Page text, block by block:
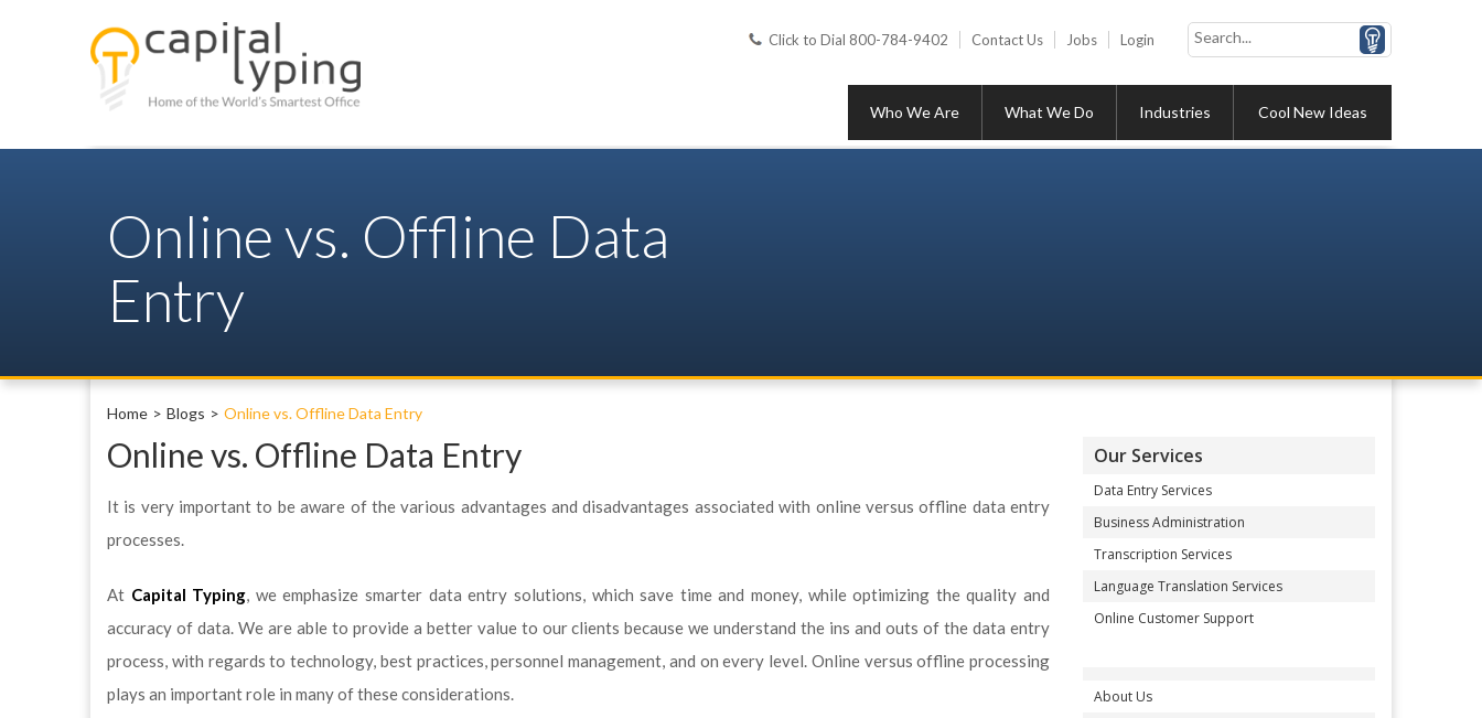
Click to Dial 800-784-9402 Contact Us Jobs Login
Who We Are What We Do Industries Cool New Ideas
Online vs. Offline Data
Entry
Home Blogs Online vs. Offline Data Entry
Online vs. Offline Data Entry
It is very important to be aware of the various advantages and disadvantages associated with online versus offline data entry
processes.
At Capital Typing, we emphasize smarter data entry solutions, which save time and money, while optimizing the quality and
accuracy of data. We are able to provide a better value to our clients because we understand the ins and outs of the data entry
process, with regards to technology, best practices, personnel management, and on every level. Online versus offline processing
plays an important role in many of these considerations.
Our Services
Data Entry Services
Business Administration
Transcription Services
Language Translation Services
Online Customer Support
About Us